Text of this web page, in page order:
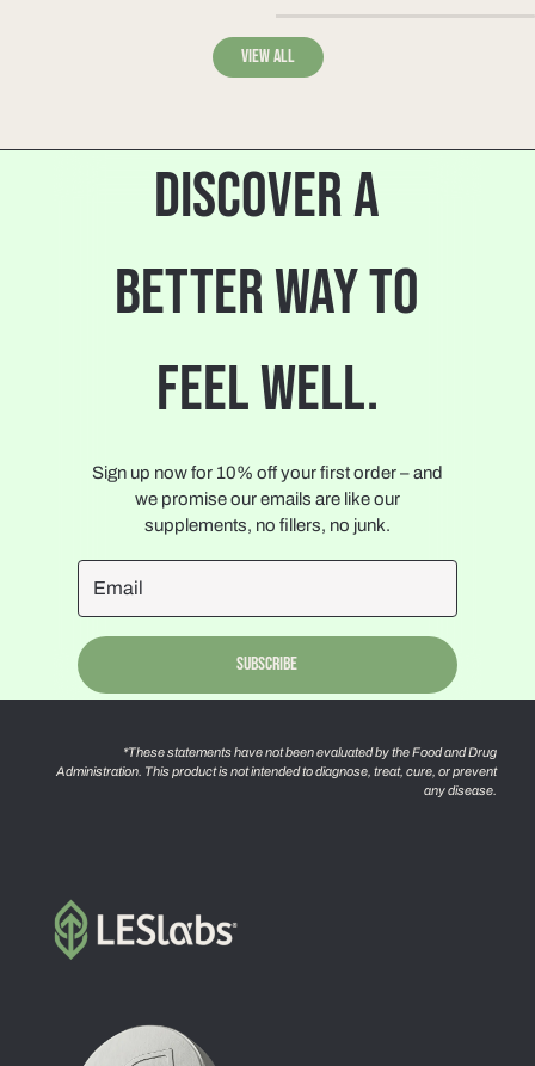
View all
DISCOVER A
BETTER WAY TO
FEEL WELL.
Sign up now for 10% off your first order – and
we promise our emails are like our
supplements, no fillers, no junk.
Subscribe
*These statements have not been evaluated by the Food and Drug
Administration. This product is not intended to diagnose, treat, cure, or prevent
any disease.